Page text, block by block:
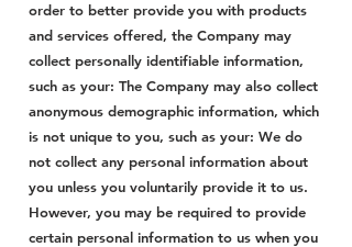
order to better provide you with products
and services offered, the Company may
collect personally identifiable information,
such as your: The Company may also collect
anonymous demographic information, which
is not unique to you, such as your: We do
not collect any personal information about
you unless you voluntarily provide it to us.
However, you may be required to provide
certain personal information to us when you